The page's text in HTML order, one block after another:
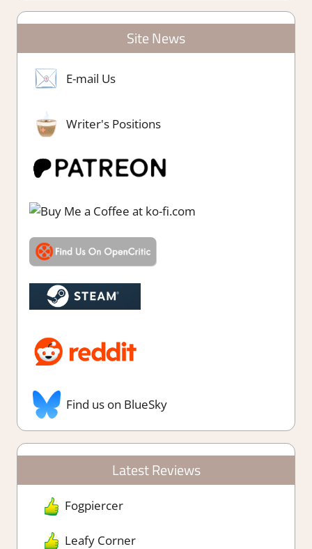
Site News
E-mail Us
Writer's Positions
Find us on BlueSky
Latest Reviews
Fogpiercer
Leafy Corner